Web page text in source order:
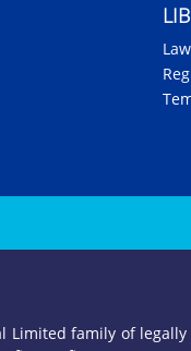
Limited family of